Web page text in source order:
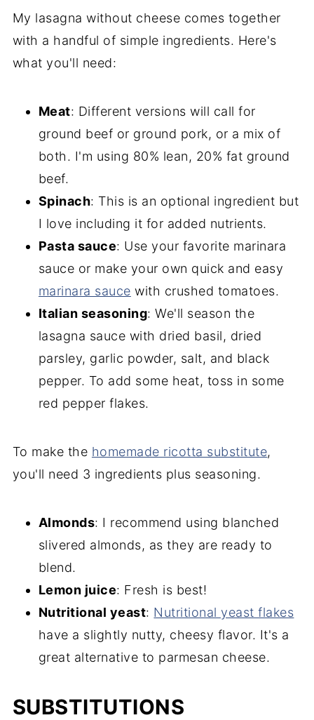
My lasagna without cheese comes together
with a handful of simple ingredients. Here's
what you'll need:
Meat: Different versions will call for
ground beef or ground pork, or a mix of
both. I'm using 80% lean, 20% fat ground
beef.
Spinach: This is an optional ingredient but
I love including it for added nutrients.
Pasta sauce: Use your favorite marinara
sauce or make your own quick and easy
marinara sauce with crushed tomatoes.
Italian seasoning: We'll season the
lasagna sauce with dried basil, dried
parsley, garlic powder, salt, and black
pepper. To add some heat, toss in some
red pepper flakes.
To make the homemade ricotta substitute,
you'll need 3 ingredients plus seasoning.
Almonds: I recommend using blanched
slivered almonds, as they are ready to
blend.
Lemon juice: Fresh is best!
Nutritional yeast: Nutritional yeast flakes
have a slightly nutty, cheesy flavor. It's a
great alternative to parmesan cheese.
SUBSTITUTIONS